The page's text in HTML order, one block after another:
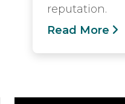
reputation.
Read More